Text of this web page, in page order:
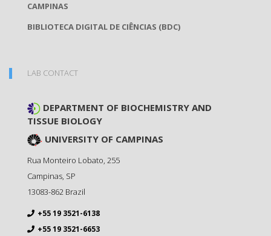
CAMPINAS
BIBLIOTECA DIGITAL DE CIÊNCIAS (BDC)
LAB CONTACT
DEPARTMENT OF BIOCHEMISTRY AND
TISSUE BIOLOGY
UNIVERSITY OF CAMPINAS
Rua Monteiro Lobato, 255
Campinas, SP
13083-862 Brazil
+55 19 3521-6138
+55 19 3521-6653